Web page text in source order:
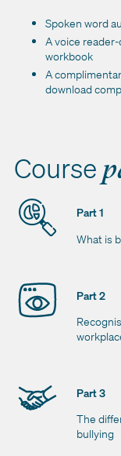
Spoken word
A voice
workbook
A
download
Course
Part 1
What is
Part 2
Part 3
The
bullying